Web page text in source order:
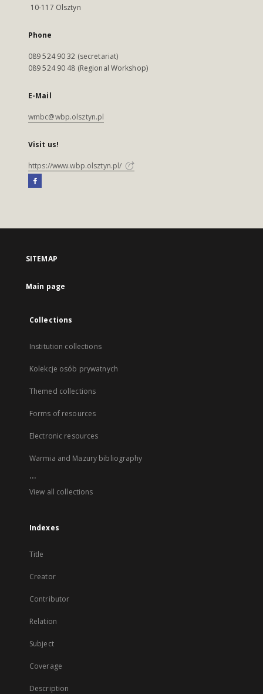
10-117 Olsztyn
Phone
089 524 90 32 (secretariat)
089 524 90 48 (Regional Workshop)
E-Mail
wmbc@wbp.olsztyn.pl
Visit us!
https://www.wbp.olsztyn.pl/
SITEMAP
Main page
Collections
Institution collections
Kolekcje osób prywatnych
Themed collections
Forms of resources
Electronic resources
Warmia and Mazury bibliography
...
View all collections
Indexes
Title
Creator
Contributor
Relation
Subject
Coverage
Description